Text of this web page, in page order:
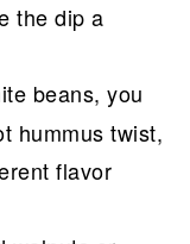
the dip a
beans, you
hummus twist,
flavor